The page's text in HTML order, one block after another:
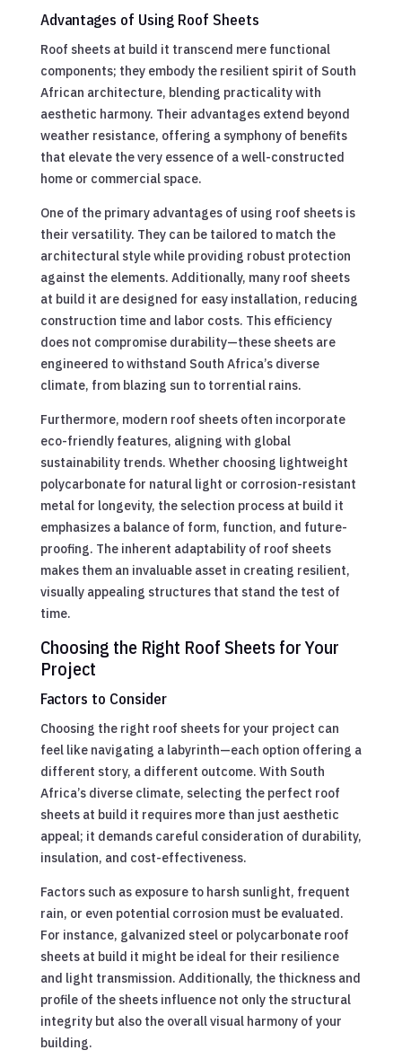
Advantages of Using Roof Sheets
Roof sheets at build it transcend mere functional
components; they embody the resilient spirit of South
African architecture, blending practicality with
aesthetic harmony. Their advantages extend beyond
weather resistance, offering a symphony of benefits
that elevate the very essence of a well-constructed
home or commercial space.
One of the primary advantages of using roof sheets is
their versatility. They can be tailored to match the
architectural style while providing robust protection
against the elements. Additionally, many roof sheets
at build it are designed for easy installation, reducing
construction time and labor costs. This efficiency
does not compromise durability—these sheets are
engineered to withstand South Africa’s diverse
climate, from blazing sun to torrential rains.
Furthermore, modern roof sheets often incorporate
eco-friendly features, aligning with global
sustainability trends. Whether choosing lightweight
polycarbonate for natural light or corrosion-resistant
metal for longevity, the selection process at build it
emphasizes a balance of form, function, and future-
proofing. The inherent adaptability of roof sheets
makes them an invaluable asset in creating resilient,
visually appealing structures that stand the test of
time.
Choosing the Right Roof Sheets for Your
Project
Factors to Consider
Choosing the right roof sheets for your project can
feel like navigating a labyrinth—each option offering a
different story, a different outcome. With South
Africa’s diverse climate, selecting the perfect roof
sheets at build it requires more than just aesthetic
appeal; it demands careful consideration of durability,
insulation, and cost-effectiveness.
Factors such as exposure to harsh sunlight, frequent
rain, or even potential corrosion must be evaluated.
For instance, galvanized steel or polycarbonate roof
sheets at build it might be ideal for their resilience
and light transmission. Additionally, the thickness and
profile of the sheets influence not only the structural
integrity but also the overall visual harmony of your
building.